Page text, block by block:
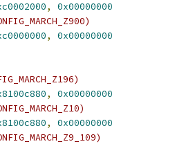
,
0x00000000
,
0x00000000
,
0x00000000
,
0x00000000